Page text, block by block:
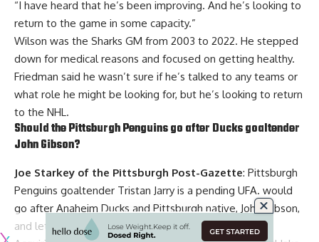
“I have heard that he’s been improving. And he’s looking to
return to the game in some capacity.”
Wilson was the Sharks GM from 2003 to 2022. He stepped
down for medical reasons and focused on getting healthy.
Friedman said he wasn’t sure if he’s talked to any teams or
what role he might be looking for, but he’s looking to return
to the NHL.
Should the Pittsburgh Penguins go after Ducks goaltender
John Gibson?
Joe Starkey of the Pittsburgh Post-Gazette: Pittsburgh
Penguins goaltender Tristan Jarry is a pending UFA. would
go after Anaheim Ducks and Pittsburgh native, John Gibson,
and let Jarry go to free agency.